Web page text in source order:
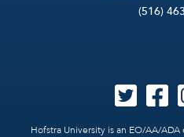
(516)
Hofstra University is an EO/AA/